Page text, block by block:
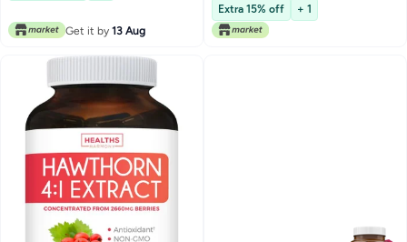
Get it by 13 Aug
Extra 15% off + 1